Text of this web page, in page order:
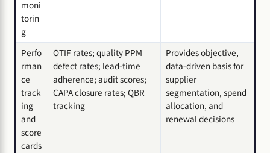
moni
torin
g
Perfo
rman
ce
track
ing
and
score
cards
OTIF rates; quality PPM
defect rates; lead-time
adherence; audit scores;
CAPA closure rates; QBR
tracking
Provides objective,
data-driven basis for
supplier
segmentation, spend
allocation, and
renewal decisions